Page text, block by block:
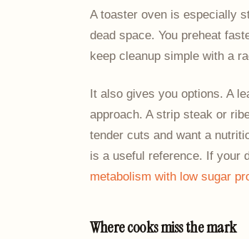
A toaster oven is especially
dead space. You preheat
keep cleanup simple with a
It also gives you options. A
approach. A strip steak or
tender cuts and want a
is a useful reference. If your
metabolism with low sugar
Where cooks miss the mark